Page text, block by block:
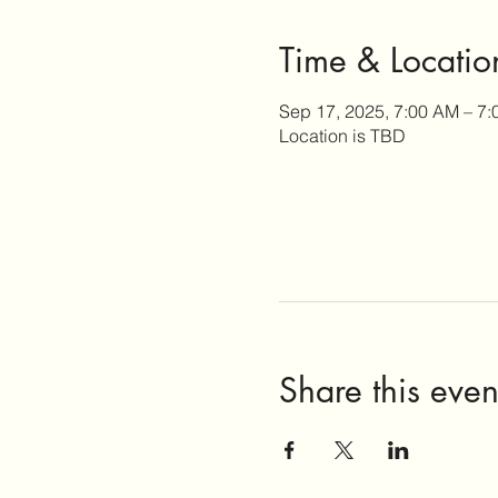
Time &
Sep 17, 2025, 7:00 AM –
Location is TBD
Share this